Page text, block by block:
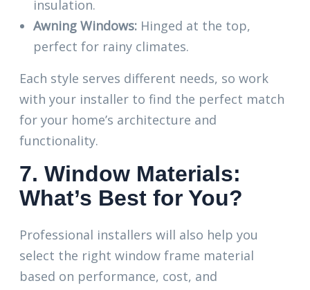
insulation.
Awning Windows: Hinged at the top,
perfect for rainy climates.
Each style serves different needs, so work
with your installer to find the perfect match
for your home’s architecture and
functionality.
7. Window Materials:
What’s Best for You?
Professional installers will also help you
select the right window frame material
based on performance, cost, and